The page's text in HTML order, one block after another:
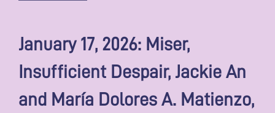
January 17, 2026: Miser,
Insufficient Despair, Jackie An
and María Dolores A. Matienzo,